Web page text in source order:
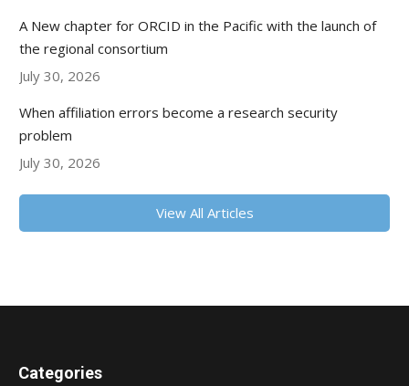
A New chapter for ORCID in the Pacific with the launch of
the regional consortium
July 30, 2026
When affiliation errors become a research security
problem
July 30, 2026
View All Articles
Categories